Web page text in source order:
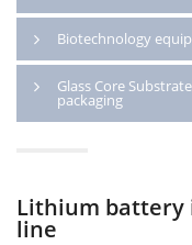
Biotechnology
Glass Core
packaging
Lithium
line